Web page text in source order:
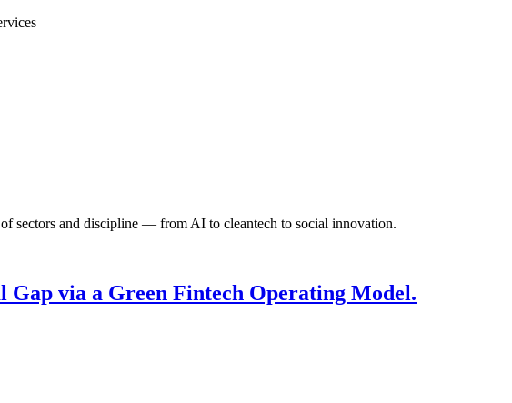
sectors and discipline — from AI to cleantech to social innovation.
via a Green Fintech Operating Model.